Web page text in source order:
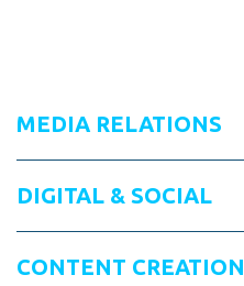
MEDIA RELATIONS
DIGITAL & SOCIAL
CONTENT CREATION